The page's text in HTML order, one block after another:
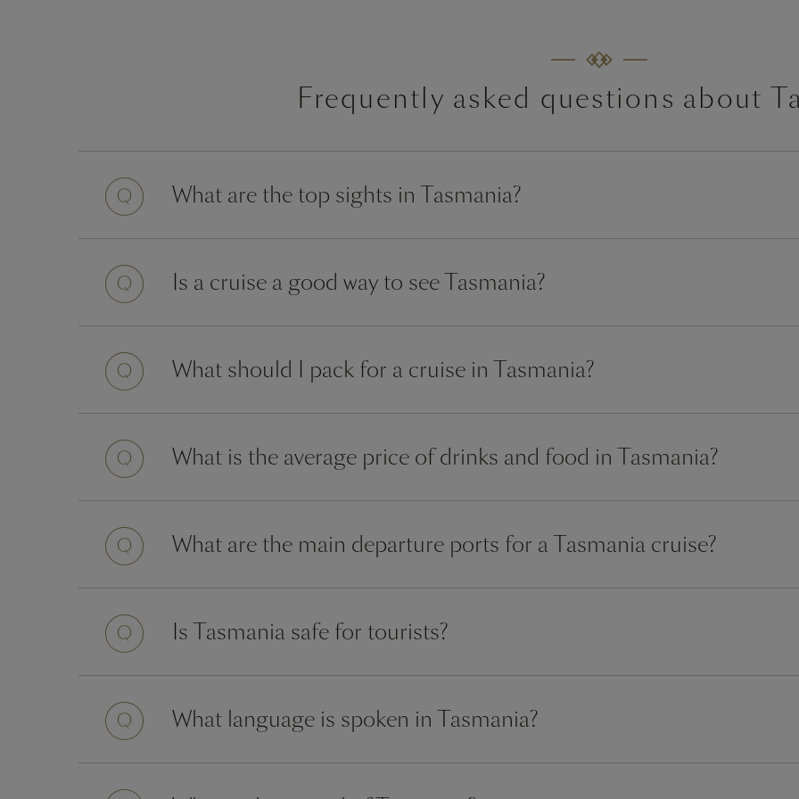
Frequently asked questions about
What are the top sights in Tasmania?
Is a cruise a good way to see Tasmania?
What should I pack for a cruise in Tasmania?
What is the average price of drinks and food in Tasmania?
What are the main departure ports for a Tasmania cruise?
Is Tasmania safe for tourists?
What language is spoken in Tasmania?